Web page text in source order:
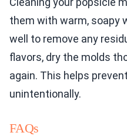
them with warm, soapy
well to remove any
flavors, dry the molds
again. This helps
unintentionally.
FAQs